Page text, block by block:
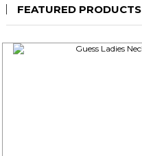
FEATURED PRODUCTS